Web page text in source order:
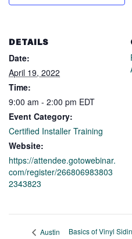
DETAILS
Date:
April 19, 2022
Time:
9:00 am - 2:00 pm EDT
Event Category:
Certified Installer Training
Website:
https://attendee.gotowebinar.
com/register/266806983803
2343823
Austin
Basics of Vinyl